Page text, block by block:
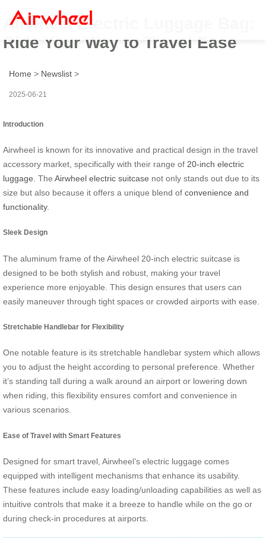
Airwheel Electric Luggage Bag:
Ride Your Way to Travel Ease
Home > Newslist >
2025-06-21
Introduction
Airwheel is known for its innovative and practical design in the travel
accessory market, specifically with their range of 20-inch electric
luggage . The Airwheel electric suitcase not only stands out due to its
size but also because it offers a unique blend of convenience and
functionality.
Sleek Design
The aluminum frame of the Airwheel 20-inch electric suitcase is
designed to be both stylish and robust, making your travel
experience more enjoyable. This design ensures that users can
easily maneuver through tight spaces or crowded airports with ease.
Stretchable Handlebar for Flexibility
One notable feature is its stretchable handlebar system which allows
you to adjust the height according to personal preference. Whether
it’s standing tall during a walk around an airport or lowering down
when riding, this flexibility ensures comfort and convenience in
various scenarios.
Ease of Travel with Smart Features
Designed for smart travel, Airwheel’s electric luggage comes
equipped with intelligent mechanisms that enhance its usability.
These features include easy loading/unloading capabilities as well as
intuitive controls that make it a breeze to handle while on the go or
during check-in procedures at airports.